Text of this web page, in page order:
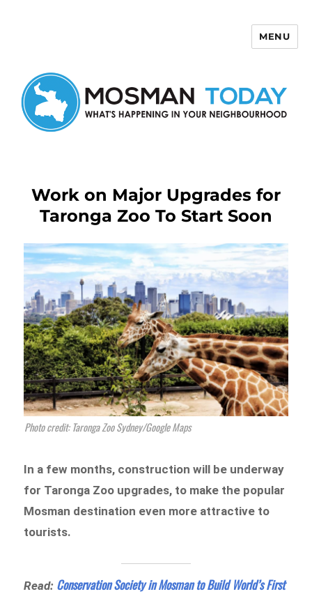
MENU
Work on Major Upgrades for
Taronga Zoo To Start Soon
Photo credit: Taronga Zoo Sydney/Google Maps
In a few months, construction will be underway
for Taronga Zoo upgrades, to make the popular
Mosman destination even more attractive to
tourists.
Read: Conservation Society in Mosman to Build World’s First